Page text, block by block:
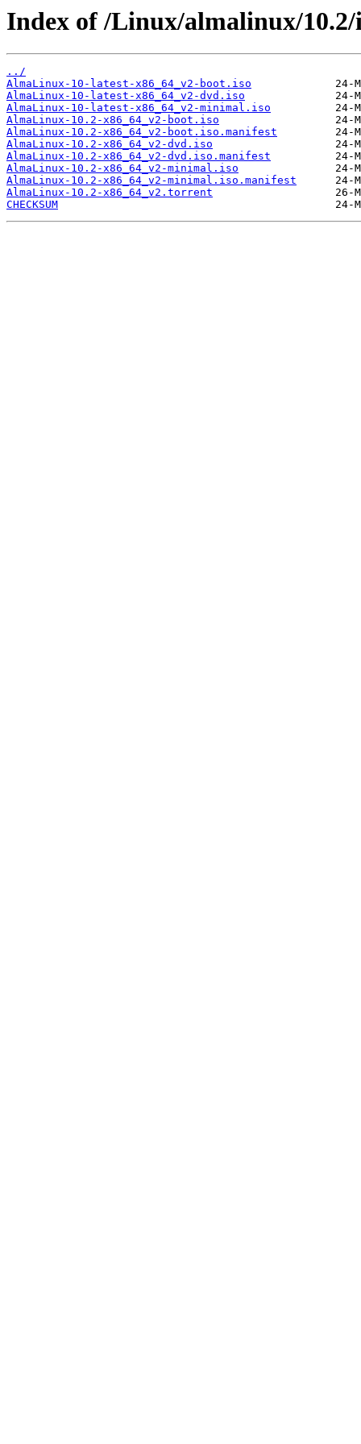
Index of /Linux/almalinux/10.2/
../
AlmaLinux-10-latest-x86_64_v2-boot.iso
AlmaLinux-10-latest-x86_64_v2-dvd.iso
AlmaLinux-10-latest-x86_64_v2-minimal.iso
AlmaLinux-10.2-x86_64_v2-boot.iso
AlmaLinux-10.2-x86_64_v2-boot.iso.manifest
AlmaLinux-10.2-x86_64_v2-dvd.iso
AlmaLinux-10.2-x86_64_v2-dvd.iso.manifest
AlmaLinux-10.2-x86_64_v2-minimal.iso
AlmaLinux-10.2-x86_64_v2-minimal.iso.manifest
AlmaLinux-10.2-x86_64_v2.torrent
CHECKSUM